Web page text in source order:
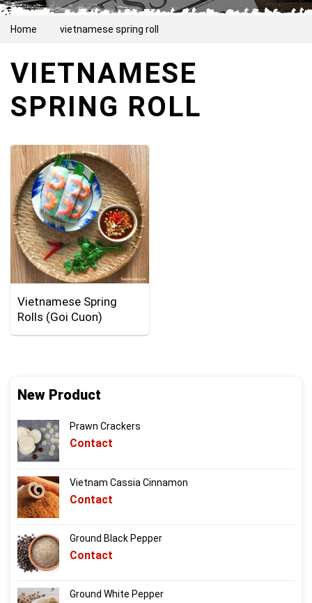
Home vietnamese spring roll
VIETNAMESE
SPRING ROLL
Vietnamese Spring
Rolls (Goi Cuon)
New Product
Prawn Crackers
Contact
Vietnam Cassia Cinnamon
Contact
Ground Black Pepper
Contact
Ground White Pepper